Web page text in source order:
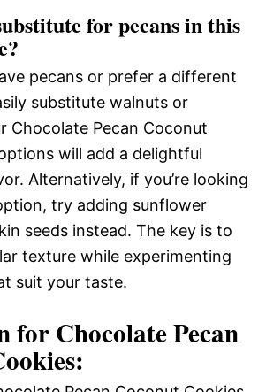
for pecans in this
pecans or prefer a different
substitute walnuts or
Chocolate Pecan Coconut
will add a delightful
Alternatively, if you’re looking
try adding sunflower
seeds instead. The key is to
texture while experimenting
suit your taste.
for Chocolate Pecan